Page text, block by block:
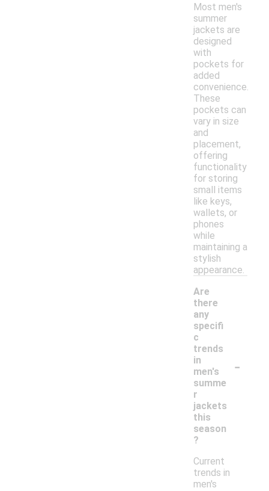
Most men's
summer
jackets are
designed
with
pockets for
added
convenience.
These
pockets can
vary in size
and
placement,
offering
functionality
for storing
small items
like keys,
wallets, or
phones
while
maintaining a
stylish
appearance.
Are
there
any
specifi
c
trends
in
men's
summe
r
jackets
this
season
?
-
Current
trends in
men's